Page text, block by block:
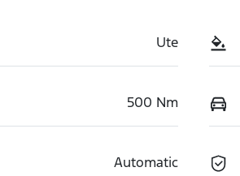
Ute
500 Nm
Automatic